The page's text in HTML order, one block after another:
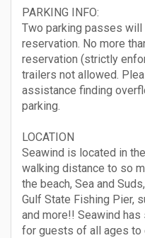
PARKING INFO:
Two parking passes
reservation. No more
reservation (strictly
trailers not allowed.
assistance finding
parking.
LOCATION
Seawind is located in
walking distance to so
the beach, Sea and
Gulf State Fishing Pier,
and more!! Seawind
for guests of all ages to